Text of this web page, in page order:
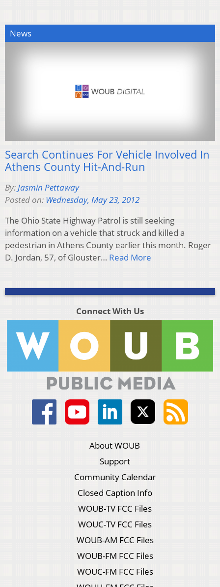
News
Search Continues For Vehicle Involved In
Athens County Hit-And-Run
By:Jasmin Pettaway
Posted on: Wednesday, May 23, 2012
The Ohio State Highway Patrol is still seeking
information on a vehicle that struck and killed a
pedestrian in Athens County earlier this month. Roger
D. Jordan, 57, of Glouster… Read More
Connect With Us
About WOUB
Support
Community Calendar
Closed Caption Info
WOUB-TV FCC Files
WOUC-TV FCC Files
WOUB-AM FCC Files
WOUB-FM FCC Files
WOUC-FM FCC Files